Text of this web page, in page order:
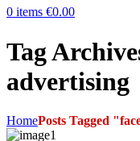
0 items €0.00
Tag
advertising
HomePosts Tagged